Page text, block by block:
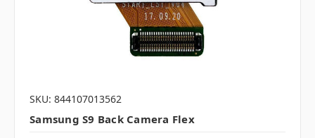
SKU: 844107013562
Samsung S9 Back Camera Flex